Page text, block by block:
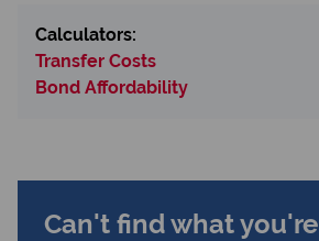
Calculators:
Transfer Costs
Bond Affordability
Can't find what you're